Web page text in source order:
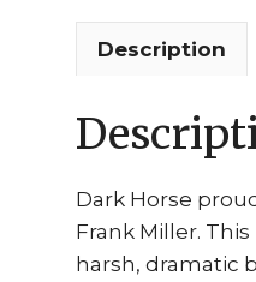
Description
Dark Horse
Frank Miller.
harsh, dramatic